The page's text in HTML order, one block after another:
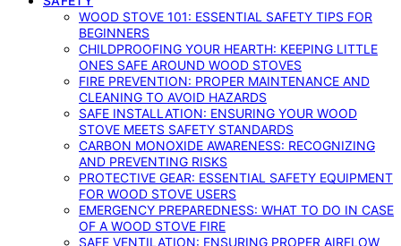
WOOD STOVE 101: ESSENTIAL SAFETY TIPS FOR
BEGINNERS
CHILDPROOFING YOUR HEARTH: KEEPING LITTLE
ONES SAFE AROUND WOOD STOVES
FIRE PREVENTION: PROPER MAINTENANCE AND
CLEANING TO AVOID HAZARDS
SAFE INSTALLATION: ENSURING YOUR WOOD
STOVE MEETS SAFETY STANDARDS
CARBON MONOXIDE AWARENESS: RECOGNIZING
AND PREVENTING RISKS
PROTECTIVE GEAR: ESSENTIAL SAFETY EQUIPMENT
FOR WOOD STOVE USERS
EMERGENCY PREPAREDNESS: WHAT TO DO IN CASE
OF A WOOD STOVE FIRE
SAFE VENTILATION: ENSURING PROPER AIRFLOW